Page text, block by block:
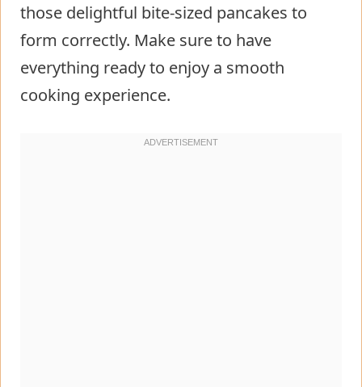
those delightful bite-sized pancakes to
form correctly. Make sure to have
everything ready to enjoy a smooth
cooking experience.